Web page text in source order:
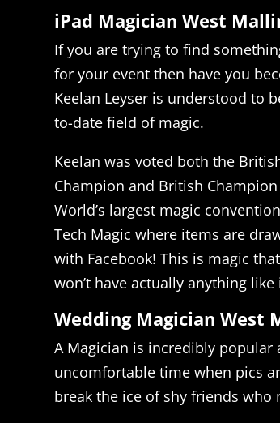
iPad Magician West
If you are trying to find
for your event then have you
Keelan Leyser is understood to
to-date field of magic.
Keelan was voted both the
Champion and British
World’s largest magic
Tech Magic where items are
with Facebook! This is magic
won’t have actually anything
Wedding Magician West
A Magician is incredibly
uncomfortable time when pics
break the ice of shy friends who